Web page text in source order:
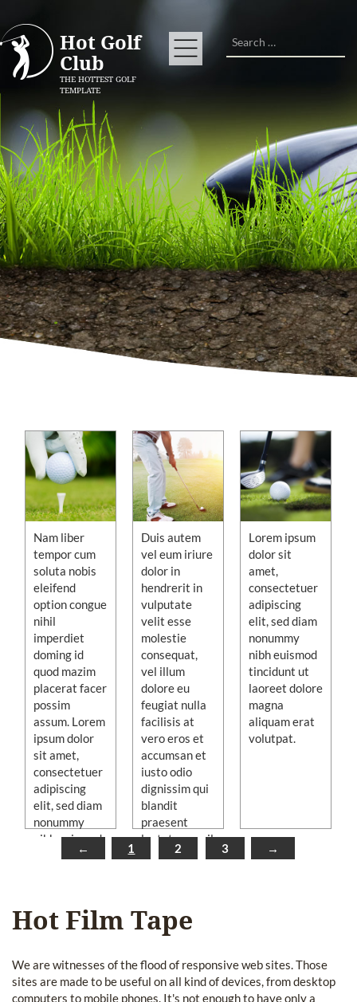
Hot Golf
Club
THE HOTTEST GOLF
TEMPLATE
Search
Nam liber
tempor cum
soluta nobis
eleifend
option congue
nihil
imperdiet
doming id
quod mazim
placerat facer
possim
assum. Lorem
ipsum dolor
sit amet,
consectetuer
adipiscing
elit, sed diam
nonummy
nibh euismod
tincidunt ut
volutpat.
Duis autem
vel eum iriure
dolor in
hendrerit in
vulputate
velit esse
molestie
consequat,
vel illum
dolore eu
feugiat nulla
facilisis at
vero eros et
accumsan et
iusto odio
dignissim qui
blandit
praesent
luptatum zzril
delenit augue
Lorem ipsum
dolor sit
amet,
consectetuer
adipiscing
elit, sed diam
nonummy
nibh euismod
tincidunt ut
laoreet dolore
magna
aliquam erat
volutpat.
← 1 2 3 →
Hot Film Tape
We are witnesses of the flood of responsive web sites. Those
sites are made to be useful on all kind of devices, from desktop
computers to mobile phones. It's not enough to have only a